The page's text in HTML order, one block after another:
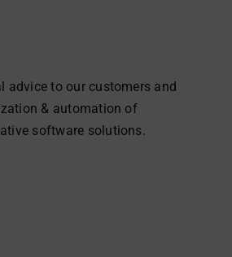
advice to our customers and
& automation of
software solutions.